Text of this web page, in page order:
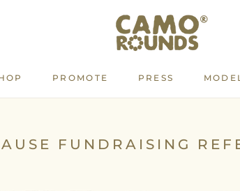
PROMOTE
PRESS
FUNDRAISING